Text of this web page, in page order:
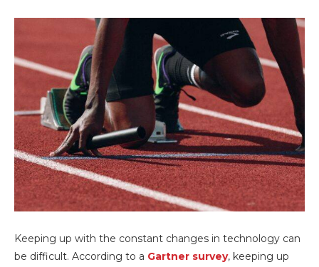
Keeping up with the constant changes in technology can
be difficult. According to a Gartner survey, keeping up